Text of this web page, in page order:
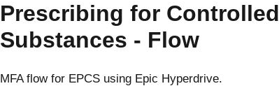
Prescribing for Controlled
Substances - Flow
MFA flow for EPCS using Epic Hyperdrive.